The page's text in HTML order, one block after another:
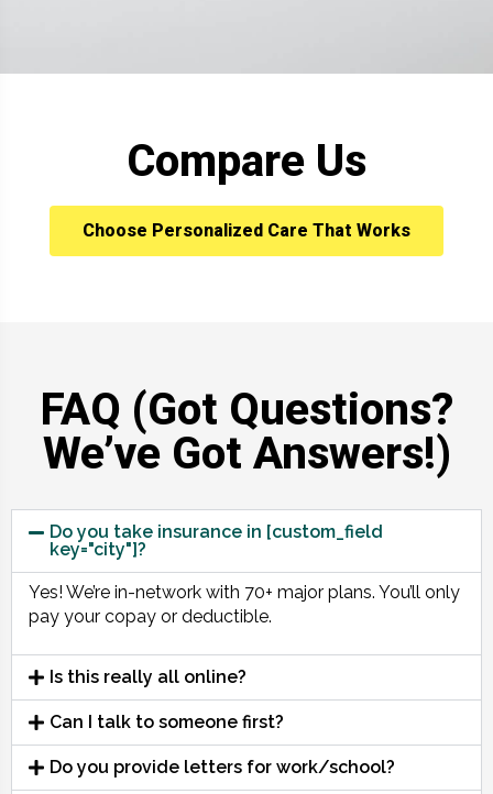
Compare Us
Choose Personalized Care That Works
FAQ (Got Questions?
We’ve Got Answers!)
Do you take insurance in [custom_field
key="city"]?
Yes! We’re in-network with 70+ major plans. You’ll only
pay your copay or deductible.
Is this really all online?
Can I talk to someone first?
Do you provide letters for work/school?